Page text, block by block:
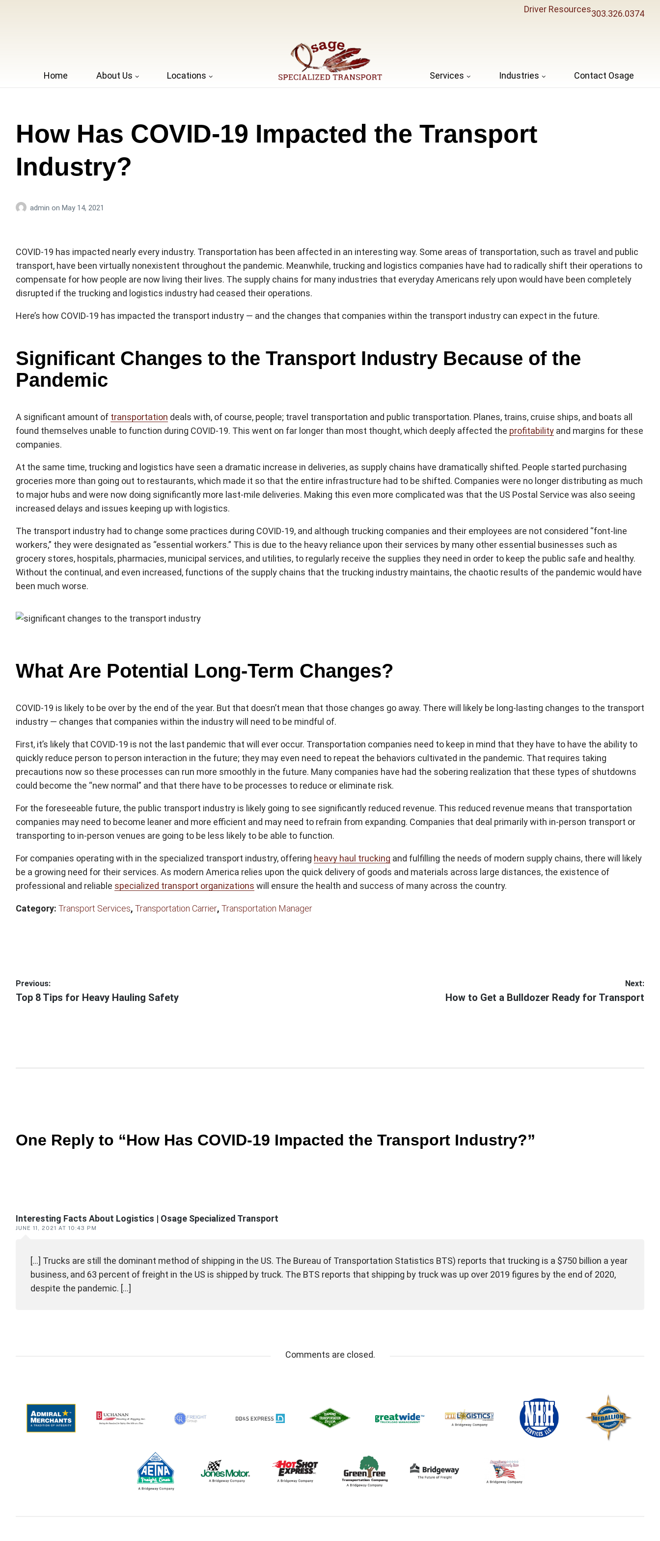
Driver Resources303.326.0374
Home About Us Locations
Osage
Services Industries Contact Osage
How Has COVID-19 Impacted the Transport
Industry?
admin on May 14, 2021
COVID-19 has impacted nearly every industry. Transportation has been affected in an interesting way. Some areas of transportation, such as travel and public
transport, have been virtually nonexistent throughout the pandemic. Meanwhile, trucking and logistics companies have had to radically shift their operations to
compensate for how people are now living their lives. The supply chains for many industries that everyday Americans rely upon would have been completely
disrupted if the trucking and logistics industry had ceased their operations.
Here’s how COVID-19 has impacted the transport industry — and the changes that companies within the transport industry can expect in the future.
Significant Changes to the Transport Industry Because of the
Pandemic
A significant amount of transportation deals with, of course, people; travel transportation and public transportation. Planes, trains, cruise ships, and boats all
found themselves unable to function during COVID-19. This went on far longer than most thought, which deeply affected the profitability and margins for these
companies.
At the same time, trucking and logistics have seen a dramatic increase in deliveries, as supply chains have dramatically shifted. People started purchasing
groceries more than going out to restaurants, which made it so that the entire infrastructure had to be shifted. Companies were no longer distributing as much
to major hubs and were now doing significantly more last-mile deliveries. Making this even more complicated was that the US Postal Service was also seeing
increased delays and issues keeping up with logistics.
The transport industry had to change some practices during COVID-19, and although trucking companies and their employees are not considered “font-line
workers,” they were designated as “essential workers.” This is due to the heavy reliance upon their services by many other essential businesses such as
grocery stores, hospitals, pharmacies, municipal services, and utilities, to regularly receive the supplies they need in order to keep the public safe and healthy.
Without the continual, and even increased, functions of the supply chains that the trucking industry maintains, the chaotic results of the pandemic would have
been much worse.
What Are Potential Long-Term Changes?
COVID-19 is likely to be over by the end of the year. But that doesn’t mean that those changes go away. There will likely be long-lasting changes to the transport
industry — changes that companies within the industry will need to be mindful of.
First, it’s likely that COVID-19 is not the last pandemic that will ever occur. Transportation companies need to keep in mind that they have to have the ability to
quickly reduce person to person interaction in the future; they may even need to repeat the behaviors cultivated in the pandemic. That requires taking
precautions now so these processes can run more smoothly in the future. Many companies have had the sobering realization that these types of shutdowns
could become the “new normal” and that there have to be processes to reduce or eliminate risk.
For the foreseeable future, the public transport industry is likely going to see significantly reduced revenue. This reduced revenue means that transportation
companies may need to become leaner and more efficient and may need to refrain from expanding. Companies that deal primarily with in-person transport or
transporting to in-person venues are going to be less likely to be able to function.
For companies operating with in the specialized transport industry, offering heavy haul trucking and fulfilling the needs of modern supply chains, there will likely
be a growing need for their services. As modern America relies upon the quick delivery of goods and materials across large distances, the existence of
professional and reliable specialized transport organizations will ensure the health and success of many across the country.
Category: Transport Services, Transportation Carrier, Transportation Manager
Post
Previous:
Previous
Top 8 Tips for Heavy Hauling Safety
Next:
Next
How to Get a Bulldozer Ready for Transport
Reader
One Reply to “How Has COVID-19 Impacted the Transport Industry?”
Interesting Facts About Logistics | Osage Specialized Transport
JUNE 11, 2021 AT 10:43 PM
[…] Trucks are still the dominant method of shipping in the US. The Bureau of Transportation Statistics BTS) reports that trucking is a $750 billion a year
business, and 63 percent of freight in the US is shipped by truck. The BTS reports that shipping by truck was up over 2019 figures by the end of 2020,
despite the pandemic. […]
Comments are closed.